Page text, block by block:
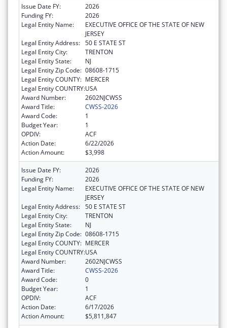
Issue Date FY:
2026
Funding FY:
2026
Legal Entity Name:
EXECUTIVE OFFICE OF THE STATE OF NEW
JERSEY
Legal Entity Address: 50 E STATE ST
Legal Entity City:
TRENTON
Legal Entity State:
NJ
Legal Entity Zip Code: 08608-1715
Legal Entity COUNTY: MERCER
Legal Entity COUNTRY:USA
Award Number:
2602NJCWSS
Award Title:
CWSS-2026
Award Code:
1
Budget Year:
1
OPDIV:
ACF
Action Date:
6/22/2026
Action Amount:
$3,998
Issue Date FY:
2026
Funding FY:
2026
Legal Entity Name:
EXECUTIVE OFFICE OF THE STATE OF NEW
JERSEY
Legal Entity Address: 50 E STATE ST
Legal Entity City:
TRENTON
Legal Entity State:
NJ
Legal Entity Zip Code: 08608-1715
Legal Entity COUNTY: MERCER
Legal Entity COUNTRY:USA
Award Number:
2602NJCWSS
Award Title:
CWSS-2026
Award Code:
0
Budget Year:
1
OPDIV:
ACF
Action Date:
6/17/2026
Action Amount:
$5,811,847